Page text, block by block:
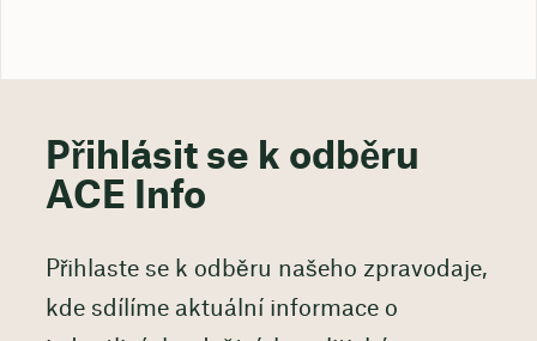
Přihlásit se k odběru
ACE Info
Přihlaste se k odběru našeho zpravodaje,
kde sdílíme aktuální informace o